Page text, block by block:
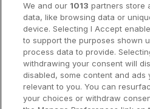
Dublin
Donegal
Galway
Kilkenny
We and our 1013 partners store
data, like browsing data or
device. Selecting I Accept
to support the purposes shown
process data to provide.
withdrawing your consent will
disabled, some content and ads
relevant to you. You can
your choices or withdraw